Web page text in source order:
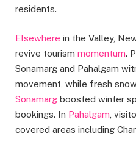
residents.
Elsewhere in the Valley,
revive tourism momentum.
Sonamarg and Pahalgam
movement, while fresh
Sonamarg boosted winter
bookings. In Pahalgam ,
covered areas including